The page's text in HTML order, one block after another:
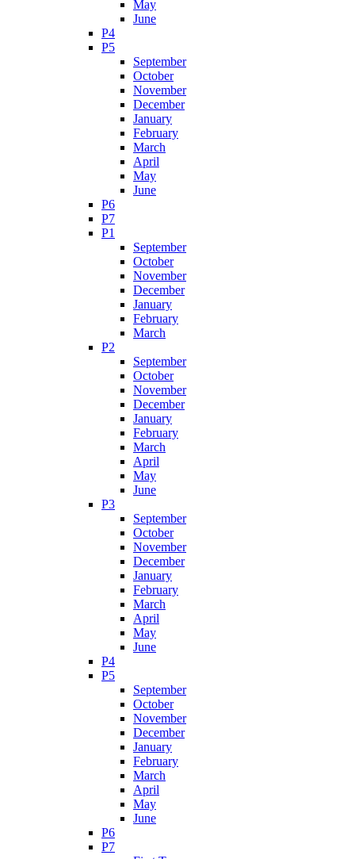
May
June
P4
P5
September
October
November
December
January
February
March
April
May
June
P6
P7
P1
September
October
November
December
January
February
March
P2
September
October
November
December
January
February
March
April
May
June
P3
September
October
November
December
January
February
March
April
May
June
P4
P5
September
October
November
December
January
February
March
April
May
June
P6
P7